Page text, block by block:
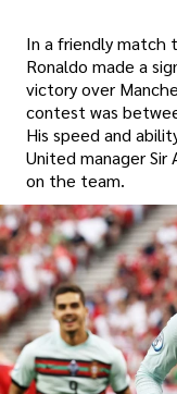
In a friendly match
Ronaldo made a
victory over
contest was
His speed and
United manager
on the team.